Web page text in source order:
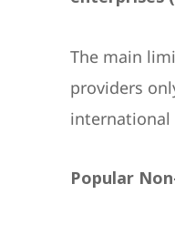
The main
providers
international
Popular